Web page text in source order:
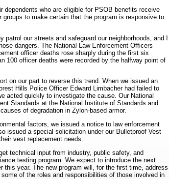
dependents who are eligible for PSOB benefits receive
to make certain that the program is responsive to
our streets and safeguard our neighborhoods, and I
dangers. The National Law Enforcement Officers
officer deaths rose sharply during the first six
100 officer deaths were recorded by the halfway point of
on our part to reverse this trend. When we issued an
Hills Police Officer Edward Limbacher had failed to
acted quickly to investigate the cause. Our National
Standards at the National Institute of Standards and
of degradation in Zylon-based armor.
factors, we issued a notice to law enforcement
issued a special solicitation under our Bulletproof Vest
vest replacement needs.
technical input from industry, public safety, and
testing program. We expect to introduce the next
year. The new program will, for the first time, address
of the roles and responsibilities of those involved in